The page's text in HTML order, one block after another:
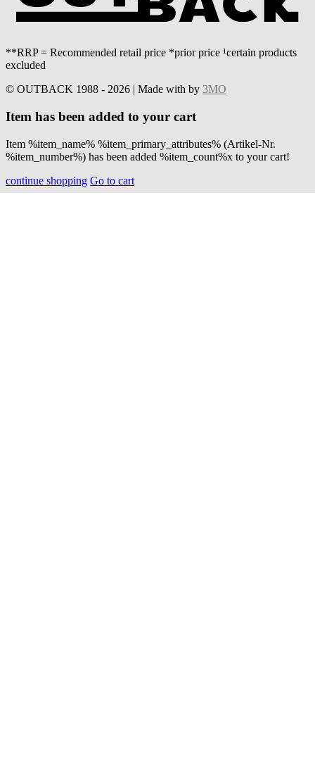
**RRP = Recommended retail price *prior price ¹certain products
excluded
© OUTBACK 1988 - 2026 | Made with by 3MO
Item has been added to your cart
Item %item_name% %item_primary_attributes% (Artikel-Nr.
%item_number%) has been added %item_count%x to your cart!
continue shopping Go to cart